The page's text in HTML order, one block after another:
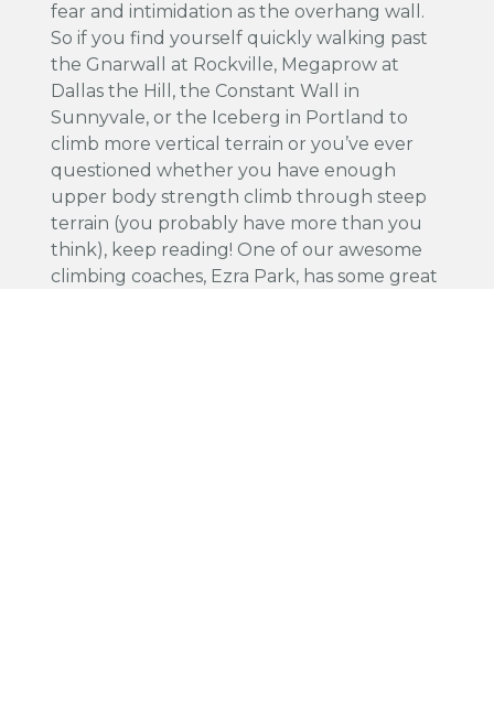
fear and intimidation as the overhang wall.
So if you find yourself quickly walking past
the Gnarwall at Rockville, Megaprow at
Dallas the Hill, the Constant Wall in
Sunnyvale, or the Iceberg in Portland to
climb more vertical terrain or you’ve ever
questioned whether you have enough
upper body strength climb through steep
terrain (you probably have more than you
think), keep reading! One of our awesome
climbing coaches, Ezra Park, has some great